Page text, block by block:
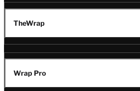
TheWrap
Wrap Pro